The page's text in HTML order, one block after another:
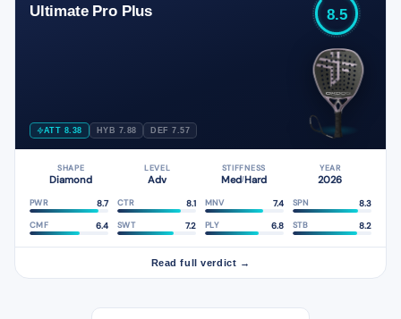
Ultimate Pro Plus
ATT 8.38 HYB 7.88 DEF 7.57
8.5
SHAPE
Diamond
LEVEL
Adv
STIFFNESS
Med/Hard
YEAR
2026
PWR 8.7 CTR 8.1 MNV 7.4 SPN 8.3
CMF 6.4 SWT 7.2 PLY 6.8 STB 8.2
Read full verdict →